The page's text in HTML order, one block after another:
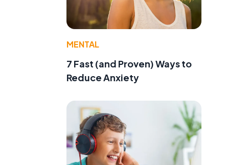
MENTAL
7 Fast (and Proven) Ways to
Reduce Anxiety